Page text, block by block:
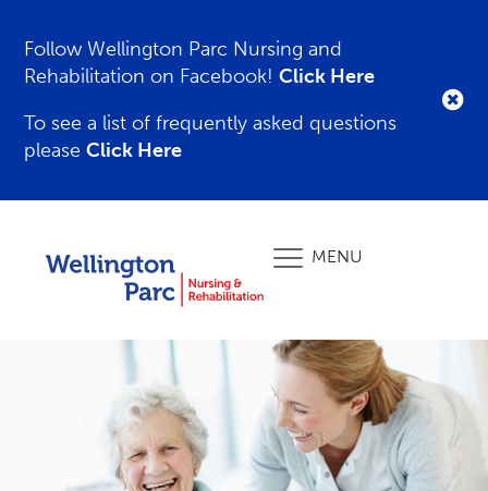
Follow Wellington Parc Nursing and
Rehabilitation on Facebook!Click Here
To see a list of frequently asked questions
pleaseClick Here
MENU